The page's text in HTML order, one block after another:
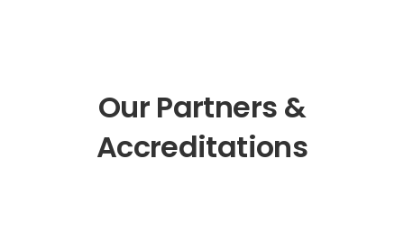
Our Partners &
Accreditations